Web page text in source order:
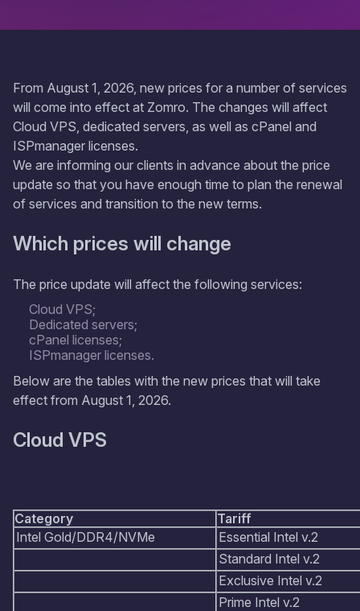
From August 1, 2026, new prices for a number of services
will come into effect at Zomro. The changes will affect
Cloud VPS, dedicated servers, as well as cPanel and
ISPmanager licenses.
We are informing our clients in advance about the price
update so that you have enough time to plan the renewal
of services and transition to the new terms.
Which prices will change
The price update will affect the following services:
Cloud VPS;
Dedicated servers;
cPanel licenses;
ISPmanager licenses.
Below are the tables with the new prices that will take
effect from August 1, 2026.
Cloud VPS
Category
Tariff
Intel Gold/DDR4/NVMe
Essential Intel v.2
Standard Intel v.2
Exclusive Intel v.2
Prime Intel v.2